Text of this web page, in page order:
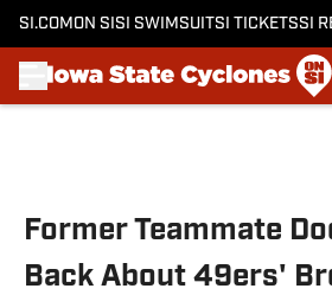
SI.COM ON SI SI SWIMSUITSI TICKETSSI
Former Teammate
Back About 49ers'